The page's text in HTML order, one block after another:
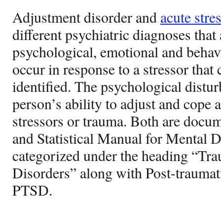
Adjustment disorder and acute
different psychiatric diagnoses that
psychological, emotional and
occur in response to a stressor
identified. The psychological
person’s ability to adjust and cope
stressors or trauma. Both are
and Statistical Manual for Mental
categorized under the heading
Disorders” along with Post-
PTSD.